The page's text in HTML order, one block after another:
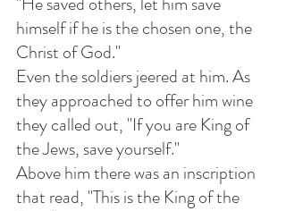
himself if he is the chosen one, the
Christ of God."
Even the soldiers jeered at him. As
they approached to offer him wine
they called out, "If you are King of
the Jews, save yourself."
Above him there was an inscription
that read, "This is the King of the